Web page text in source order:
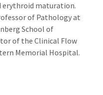
erythroid maturation.
of Pathology at
School of
of the Clinical Flow
Memorial Hospital.